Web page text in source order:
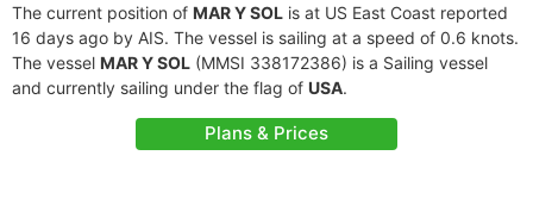
The current position of MAR Y SOL is at US East Coast reported
16 days ago by AIS. The vessel is sailing at a speed of 0.6 knots.
The vessel MAR Y SOL (MMSI 338172386) is a Sailing vessel
and currently sailing under the flag of USA.
Plans & Prices